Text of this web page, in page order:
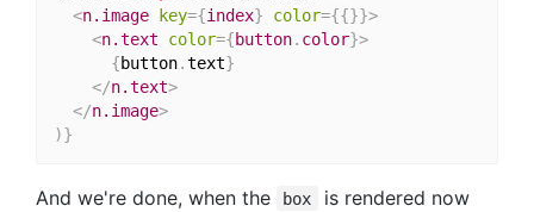
<n.image key={index} color={{}}>
<n.text color={button. color}>
{button.text}
</n.text>
</n.image>
)}
And we're done, when the box
is rendered now